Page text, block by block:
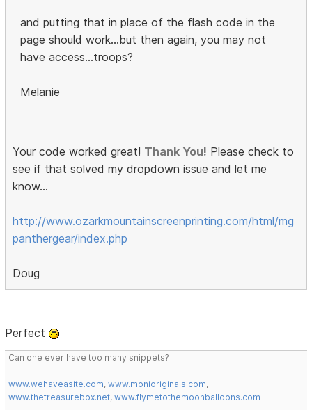
and putting that in place of the flash code in the
page should work...but then again, you may not
have access...troops?
Melanie
Your code worked great! Thank You! Please check to
see if that solved my dropdown issue and let me
know...
http://www.ozarkmountainscreenprinting.com/html/mg
panthergear/index.php
Doug
Perfect
Can one ever have too many snippets?
www.wehaveasite.com,www.monioriginals.com,
www.thetreasurebox.net,www.flymetothemoonballoons.com